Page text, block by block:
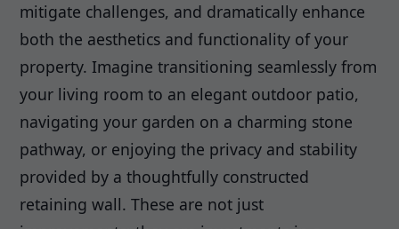
mitigate challenges, and dramatically enhance
both the aesthetics and functionality of your
property. Imagine transitioning seamlessly from
your living room to an elegant outdoor patio,
navigating your garden on a charming stone
pathway, or enjoying the privacy and stability
provided by a thoughtfully constructed
retaining wall. These are not just